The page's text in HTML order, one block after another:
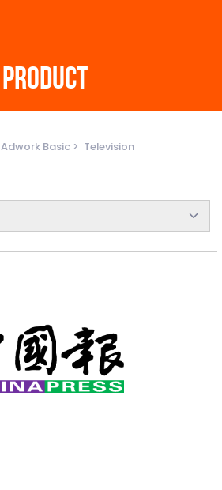
PRODUCT
Adwork Basic Television